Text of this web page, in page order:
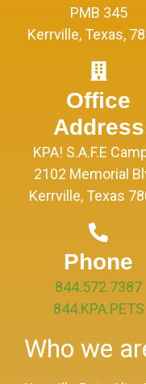
PMB 345
Kerrville, Texas,
Office
Address
KPA! S.A.F.E
2102 Memorial
Kerrville, Texas
Phone
844.572.7387
844.KPA.PETS
Who we